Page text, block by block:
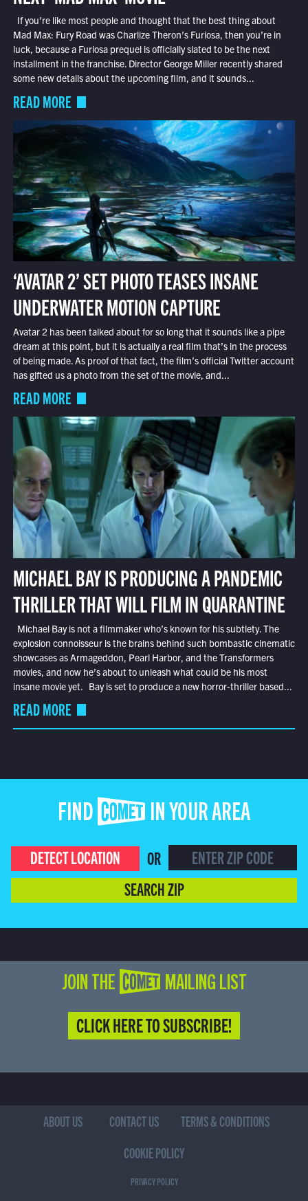
If you’re like most people and thought that the best thing about
Mad Max: Fury Road was Charlize Theron’s Furiosa, then you’re in
luck, because a Furiosa prequel is officially slated to be the next
installment in the franchise. Director George Miller recently shared
some new details about the upcoming film, and it sounds...
READ MORE
‘AVATAR 2’ SET PHOTO TEASES INSANE
UNDERWATER MOTION CAPTURE
Avatar 2 has been talked about for so long that it sounds like a pipe
dream at this point, but it is actually a real film that’s in the process
of being made. As proof of that fact, the film’s official Twitter account
has gifted us a photo from the set of the movie, and...
READ MORE
MICHAEL BAY IS PRODUCING A PANDEMIC
THRILLER THAT WILL FILM IN QUARANTINE
Michael Bay is not a filmmaker who’s known for his subtlety. The
explosion connoisseur is the brains behind such bombastic cinematic
showcases as Armageddon, Pearl Harbor, and the Transformers
movies, and now he’s about to unleash what could be his most
insane movie yet. Bay is set to produce a new horror-thriller based...
READ MORE
FIND COMET IN YOUR AREA
DETECT LOCATION
OR
SEARCH ZIP
JOIN THE COMET MAILING LIST
CLICK HERE TO SUBSCRIBE!
ABOUT US CONTACT US
TERMS & CONDITIONS
COOKIE POLICY
PRIVACY POLICY